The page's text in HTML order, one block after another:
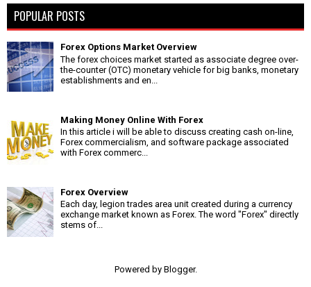
POPULAR POSTS
Forex Options Market Overview
The forex choices market started as associate degree over-
the-counter (OTC) monetary vehicle for big banks, monetary
establishments and en...
Making Money Online With Forex
In this article i will be able to discuss creating cash on-line,
Forex commercialism, and software package associated
with Forex commerc...
Forex Overview
Each day, legion trades area unit created during a currency
exchange market known as Forex. The word "Forex" directly
stems of...
Powered by Blogger.